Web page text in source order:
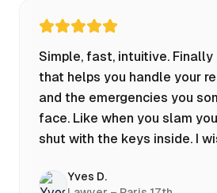
Simple, fast, intuitive. Finally
that helps you handle your
and the emergencies you
face. Like when you slam
shut with the keys inside. I
evening at 10pm! Prices
Yves D.